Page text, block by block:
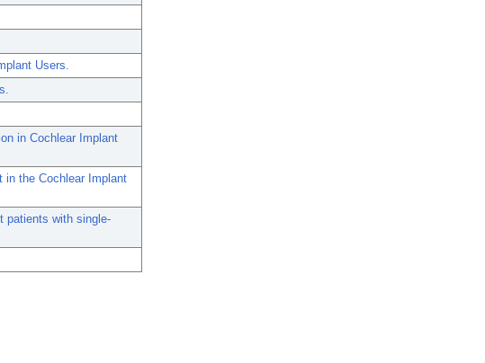
Users.
in Cochlear Implant
in the Cochlear Implant
patients with single-